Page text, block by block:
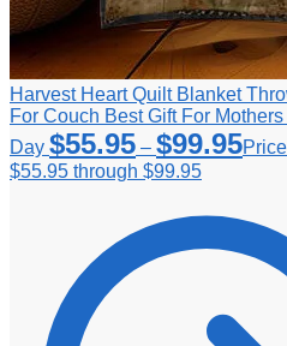
Harvest Heart Quilt Blanket
For Couch Best Gift For
Day $55.95 – $99.95
$55.95 through $99.95